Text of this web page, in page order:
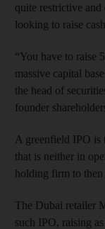
quite restrictive and
looking to raise
“You have to raise
massive capital
the head of
founder
A greenfield IPO is
that is neither in
holding firm to then
The Dubai retailer
such IPO, raising